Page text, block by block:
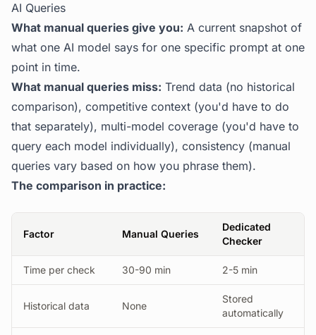
AI Queries
What manual queries give you: A current snapshot of
what one AI model says for one specific prompt at one
point in time.
What manual queries miss: Trend data (no historical
comparison), competitive context (you'd have to do
that separately), multi-model coverage (you'd have to
query each model individually), consistency (manual
queries vary based on how you phrase them).
The comparison in practice:
Factor Manual Queries
Dedicated
Checker
Time per check 30-90 min 2-5 min
Historical data None
Stored
automatically